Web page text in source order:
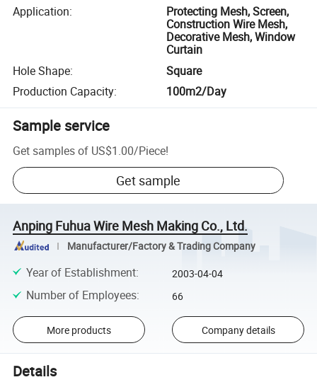
Application:
Protecting Mesh, Screen,
Construction Wire Mesh,
Decorative Mesh, Window
Curtain
Hole Shape:
Square
Production Capacity: 100m2/Day
Sample service
Get samples of US$1.00/Piece!
Get sample
Anping Fuhua Wire Mesh Making Co., Ltd.
Manufacturer/Factory & Trading Company
Year of Establishment: 2003-04-04
Number of Employees: 66
More products Company details
Details